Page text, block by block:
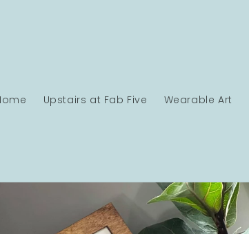
Upstairs at Fab Five Wearable Art